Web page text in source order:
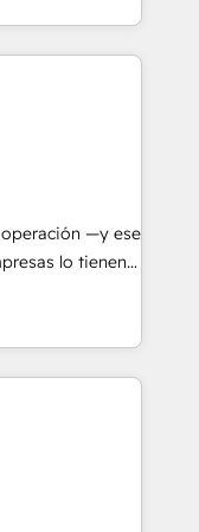
and
your customers
in HubSpot
home
and
education,
make the
Latin
—y ese
lo tienen y
procesos que
no permiten
mejorar los
negocio gira sin
por
para
Lo